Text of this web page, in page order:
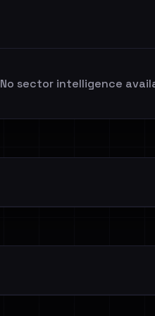
No sector intelligence